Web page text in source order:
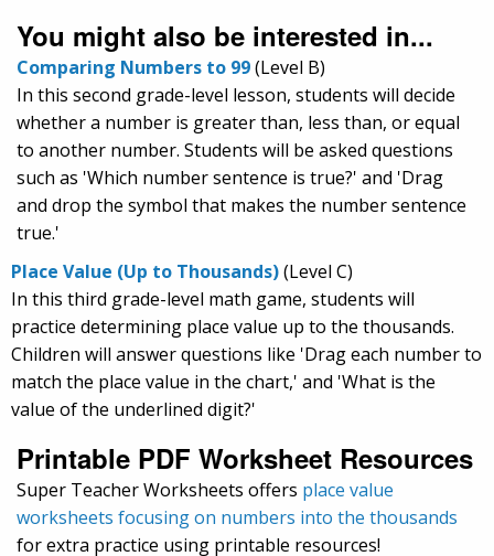
You might also be interested in...
Comparing Numbers to 99(Level B)
In this second grade-level lesson, students will decide
whether a number is greater than, less than, or equal
to another number. Students will be asked questions
such as 'Which number sentence is true?' and 'Drag
and drop the symbol that makes the number sentence
true.'
Place Value (Up to Thousands)(Level C)
In this third grade-level math game, students will
practice determining place value up to the thousands.
Children will answer questions like 'Drag each number to
match the place value in the chart,' and 'What is the
value of the underlined digit?'
Printable PDF Worksheet Resources
Super Teacher Worksheets offers place value
worksheets focusing on numbers into the thousands
for extra practice using printable resources!